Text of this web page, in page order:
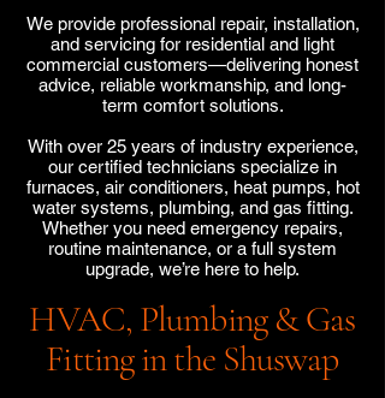
We provide professional repair, installation,
and servicing for residential and light
commercial customers—delivering honest
advice, reliable workmanship, and long-
term comfort solutions.
With over 25 years of industry experience,
our certified technicians specialize in
furnaces, air conditioners, heat pumps, hot
water systems, plumbing, and gas fitting.
Whether you need emergency repairs,
routine maintenance, or a full system
upgrade, we’re here to help.
HVAC, Plumbing & Gas
Fitting in the Shuswap